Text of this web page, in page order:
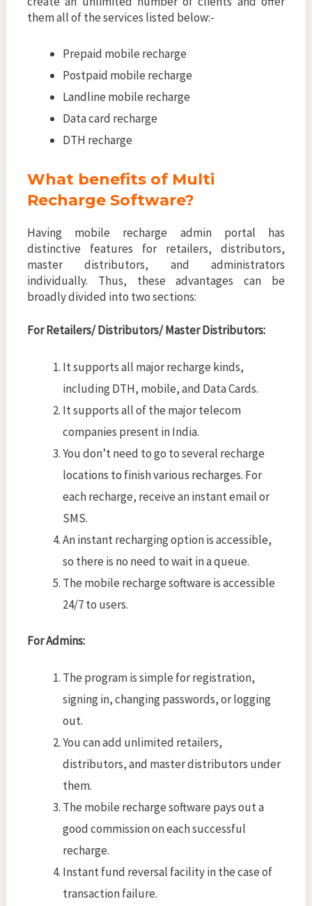
them all of the services listed below:-
Prepaid mobile recharge
Postpaid mobile recharge
Landline mobile recharge
Data card recharge
DTH recharge
What benefits of Multi
Recharge Software?
Having mobile recharge admin portal has
distinctive features for retailers, distributors,
master distributors, and administrators
individually. Thus, these advantages can be
broadly divided into two sections:
For Retailers/ Distributors/ Master Distributors:
It supports all major recharge kinds,
including DTH, mobile, and Data Cards.
It supports all of the major telecom
companies present in India.
You don’t need to go to several recharge
locations to finish various recharges. For
each recharge, receive an instant email or
SMS.
An instant recharging option is accessible,
so there is no need to wait in a queue.
The mobile recharge software is accessible
24/7 to users.
For Admins:
The program is simple for registration,
signing in, changing passwords, or logging
out.
You can add unlimited retailers,
distributors, and master distributors under
them.
The mobile recharge software pays out a
good commission on each successful
recharge.
Instant fund reversal facility in the case of
transaction failure.